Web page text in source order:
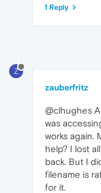
1 Reply
Z
zauberfritz
@clhughes
was
works again.
help? I lost
back. But I
filename is
for it.